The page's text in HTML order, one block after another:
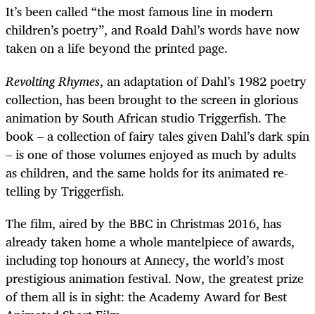
It’s been called “the most famous line in modern
children’s poetry”, and Roald Dahl’s words have now
taken on a life beyond the printed page.
Revolting Rhymes, an adaptation of Dahl’s 1982 poetry
collection, has been brought to the screen in glorious
animation by South African studio Triggerfish. The
book – a collection of fairy tales given Dahl’s dark spin
– is one of those volumes enjoyed as much by adults
as children, and the same holds for its animated re-
telling by Triggerfish.
The film, aired by the BBC in Christmas 2016, has
already taken home a whole mantelpiece of awards,
including top honours at Annecy, the world’s most
prestigious animation festival. Now, the greatest prize
of them all is in sight: the Academy Award for Best